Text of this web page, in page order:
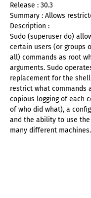
Release : 30.3
Summary : Allows
Description :
Sudo (superuser do)
certain users (or groups
all) commands as root
arguments. Sudo
replacement for the
restrict what commands
copious logging of each
of who did what), a
and the ability to use
many different machines.